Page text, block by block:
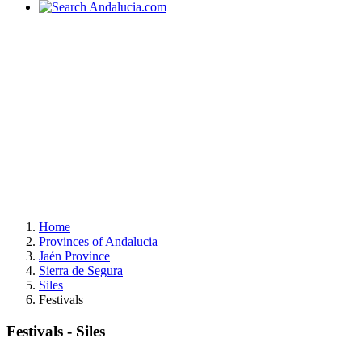
Home
Provinces of Andalucia
Jaén Province
Sierra de Segura
Siles
Festivals
Festivals - Siles